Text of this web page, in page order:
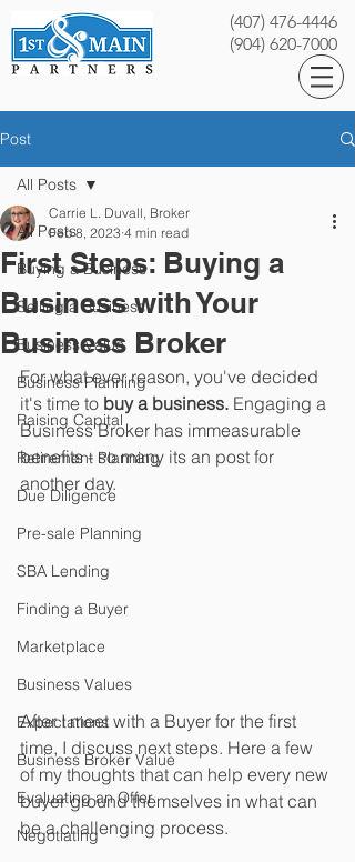
(407) 476-4446
(904) 620-7000
Post
All Posts
Buying a Business
Selling a Business
Business Value
Business Planning
Raising Capital
Retirement Planning
Due Diligence
Pre-sale Planning
SBA Lending
Finding a Buyer
Marketplace
Business Values
Expectations
Business Broker Value
Evaluating an Offer
Negotiating
All Posts
First Steps: Buying a
Business with Your
Business Broker
Carrie L. Duvall, Broker
Feb 8, 2023 4 min read
For what ever reason, you've decided
it's time to buy a business. Engaging a
Business Broker has immeasurable
benefits - so many its an post for
another day.
After I meet with a Buyer for the first
time, I discuss next steps. Here a few
of my thoughts that can help every new
buyer ground themselves in what can
be a challenging process.